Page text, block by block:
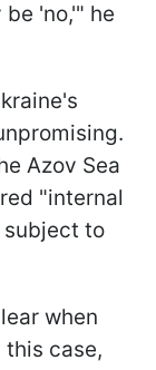
'no,'" he
Azov Sea
"internal
subject to
when
case,